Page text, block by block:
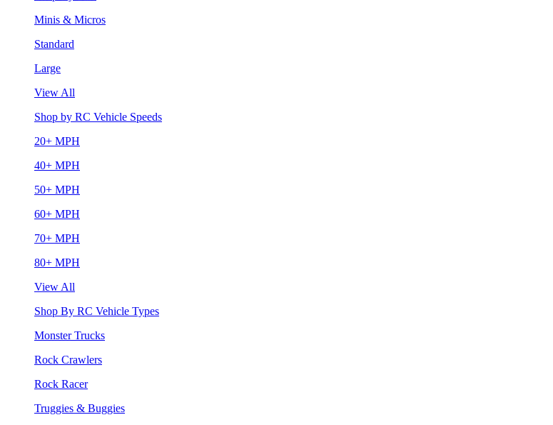
Minis & Micros
Standard
Large
View All
Shop by RC Vehicle Speeds
20+ MPH
40+ MPH
50+ MPH
60+ MPH
70+ MPH
80+ MPH
View All
Shop By RC Vehicle Types
Monster Trucks
Rock Crawlers
Rock Racer
Truggies & Buggies